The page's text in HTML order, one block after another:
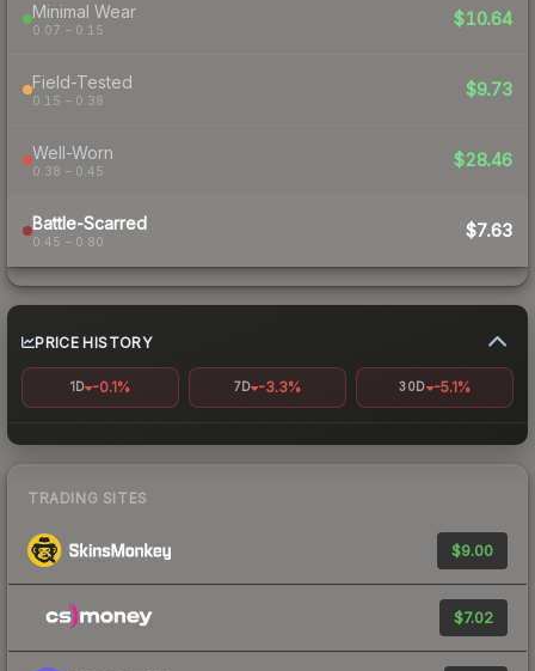
Minimal Wear
0.07 – 0.15
$10.64
Field-Tested
0.15 – 0.38
$9.73
Well-Worn
0.38 – 0.45
$28.46
Battle-Scarred
0.45 – 0.80
$7.63
PRICE HISTORY
1D -0.1% 7D -3.3% 30D -5.1%
TRADING SITES
$9.00
$7.02